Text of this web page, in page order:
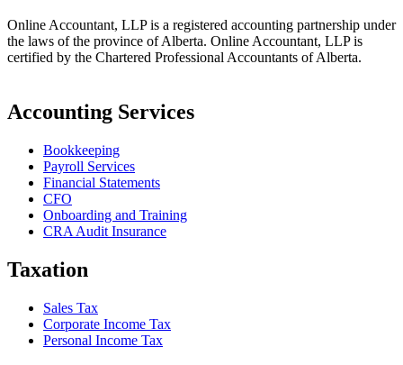
Online Accountant, LLP is a registered accounting partnership under
the laws of the province of Alberta. Online Accountant, LLP is
certified by the Chartered Professional Accountants of Alberta.
Accounting Services
Bookkeeping
Payroll Services
Financial Statements
CFO
Onboarding and Training
CRA Audit Insurance
Taxation
Sales Tax
Corporate Income Tax
Personal Income Tax